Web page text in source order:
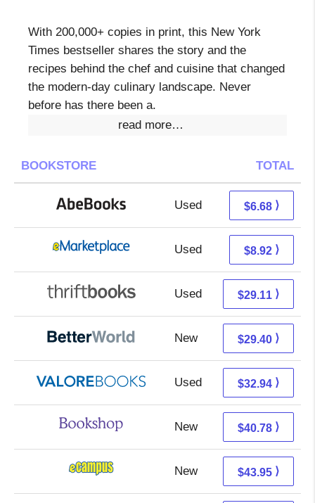
With 200,000+ copies in print, this New York
Times bestseller shares the story and the
recipes behind the chef and cuisine that changed
the modern-day culinary landscape. Never
before has there been a.
read more…
BOOKSTORE TOTAL
Used 6.68 + Free s/h
$6.68 ⟩
Used 3.93 + 4.99 s/h
$8.92 ⟩
Used 29.11 + Free s/h
$29.11 ⟩
New 29.40 + Free s/h
$29.40 ⟩
Used 28.99 + 3.95 s/h
$32.94 ⟩
New 37.28 + 3.50 s/h
$40.78 ⟩
New 39.96 + 3.99 s/h
$43.95 ⟩